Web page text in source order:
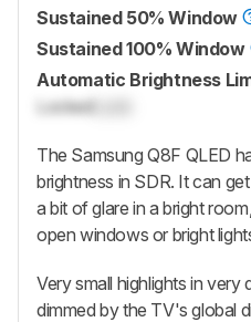
Sustained 50% Window
Sustained 100% Window
Automatic Brightness
LockedLock
The Samsung Q8F QLED
brightness in SDR. It can
a bit of glare in a bright
open windows or bright
Very small highlights in very
dimmed by the TV's global